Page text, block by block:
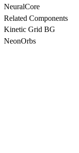
NeuralCore
Related Components
Kinetic Grid BG
NeonOrbs